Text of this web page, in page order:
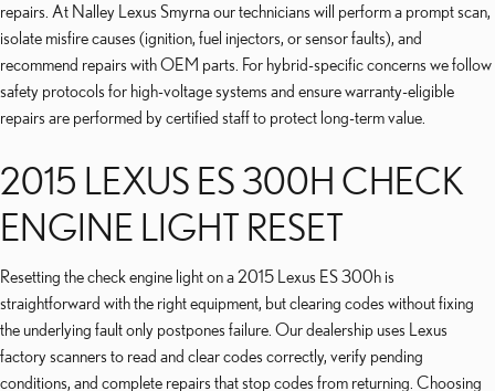
repairs. At Nalley Lexus Smyrna our technicians will perform a prompt scan,
isolate misfire causes (ignition, fuel injectors, or sensor faults), and
recommend repairs with OEM parts. For hybrid-specific concerns we follow
safety protocols for high-voltage systems and ensure warranty-eligible
repairs are performed by certified staff to protect long-term value.
2015 LEXUS ES 300H CHECK
ENGINE LIGHT RESET
Resetting the check engine light on a 2015 Lexus ES 300h is
straightforward with the right equipment, but clearing codes without fixing
the underlying fault only postpones failure. Our dealership uses Lexus
factory scanners to read and clear codes correctly, verify pending
conditions, and complete repairs that stop codes from returning. Choosing